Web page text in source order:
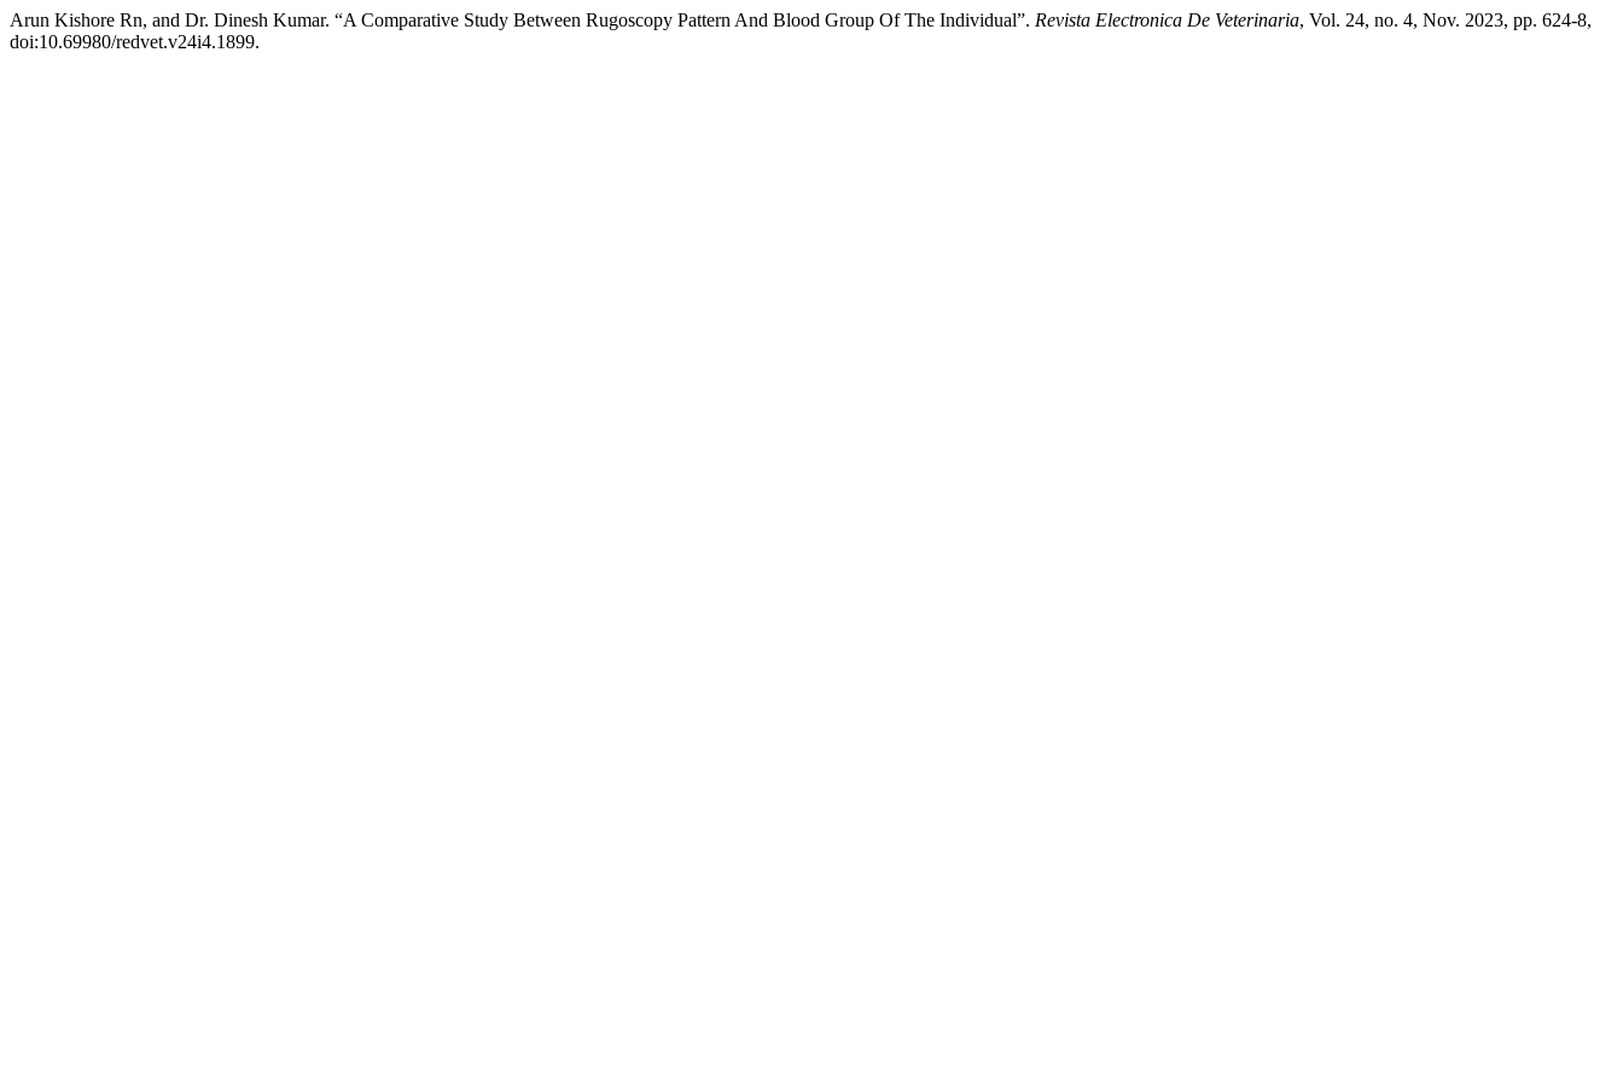
Arun Kishore Rn, and Dr. Dinesh Kumar. “A Comparative Study Between Rugoscopy Pattern And Blood Group Of The Individual”. Revista Electronica De Veterinaria, Vol. 24, no. 4, Nov. 2023, pp. 624-8,
doi:10.69980/redvet.v24i4.1899.